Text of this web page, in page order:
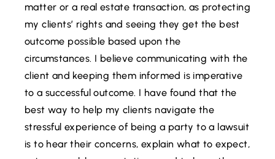
matter or a real estate transaction, as protecting
my clients’ rights and seeing they get the best
outcome possible based upon the
circumstances. I believe communicating with the
client and keeping them informed is imperative
to a successful outcome. I have found that the
best way to help my clients navigate the
stressful experience of being a party to a lawsuit
is to hear their concerns, explain what to expect,